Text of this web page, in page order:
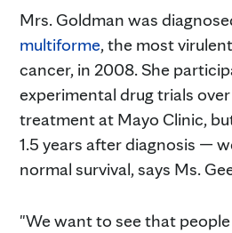
Mrs. Goldman was
multiforme, the most
cancer, in 2008. She
experimental drug trials
treatment at Mayo Clinic,
1.5 years after diagnosis —
normal survival, says Ms.
"We want to see that